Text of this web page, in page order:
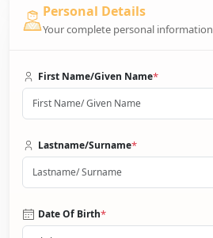
Personal Details
Your complete personal information
First Name/Given Name*
Lastname/Surname*
Date Of Birth*